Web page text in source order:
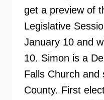
get a preview of
Legislative
January 10 and
10. Simon is a
Falls Church and
County. First